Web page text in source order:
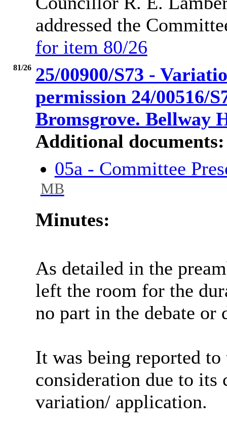
addressed the
for item 80/26
81/26 25/00900/S73 -
permission 24/00516/
Bromsgrove. Bellway
Additional documents:
05a - Committee
MB
Minutes:
As detailed in the
left the room for the
no part in the debate or
It was being reported
consideration due to its
variation/ application.